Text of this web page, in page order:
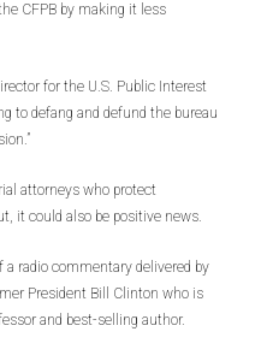
CFPB by making it less
for the U.S. Public Interest
to defang and defund the bureau
attorneys who protect
it could also be positive news.
radio commentary delivered by
President Bill Clinton who is
and best-selling author.